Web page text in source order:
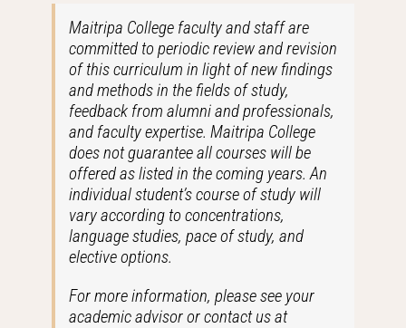
Maitripa College faculty and staff are
committed to periodic review and revision
of this curriculum in light of new findings
and methods in the fields of study,
feedback from alumni and professionals,
and faculty expertise. Maitripa College
does not guarantee all courses will be
offered as listed in the coming years. An
individual student’s course of study will
vary according to concentrations,
language studies, pace of study, and
elective options.
For more information, please see your
academic advisor or contact us at